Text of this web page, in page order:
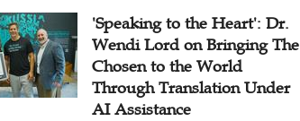
'Speaking to the Heart': Dr.
Wendi Lord on Bringing The
Chosen to the World
Through Translation Under
AI Assistance